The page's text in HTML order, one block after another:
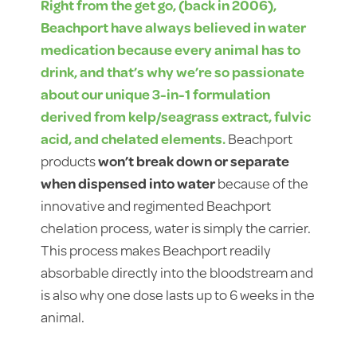
Right from the get go, (back in 2006),
Beachport have always believed in water
medication because every animal has to
drink, and that’s why we’re so passionate
about our unique 3-in-1 formulation
derived from kelp/seagrass extract, fulvic
acid, and chelated elements.Beachport
productswon’t break down or separate
when dispensed into waterbecause of the
innovative and regimented Beachport
chelation process, water is simply the carrier.
This process makes Beachport readily
absorbable directly into the bloodstream and
is also why one dose lasts up to 6 weeks in the
animal.